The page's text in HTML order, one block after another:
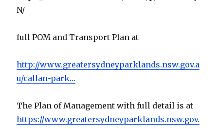
N/
full POM and Transport Plan at
http://www.greatersydneyparklands.nsw.gov.a
u/callan-park…
The Plan of Management with full detail is at
https://www.greatersydneyparklands.nsw.gov.